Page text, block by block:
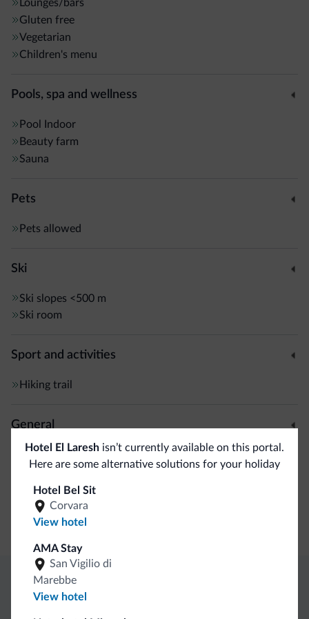
The spa is complete with sauna and Turkish bath. Massages
can be booked.
Lounges/bars
Gluten free
Vegetarian
Children's menu
Pools, spa and wellness
Pool
Indoor
Beauty farm
Sauna
Pets
Pets allowed
Ski
Ski slopes <500 m
Ski room
Sport and activities
Hiking trail
General
Safe deposit box
Business
Conference facilities
Hotel El Laresh isn’t currently available on this portal.
Here are some alternative solutions for your holiday
Hotel Bel Sit
Corvara
View hotel
AMA Stay
San Vigilio di
Marebbe
View hotel
Dolomiti.it exclusive benefits